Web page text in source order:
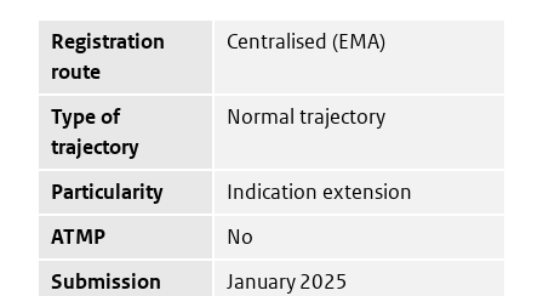
Registration
route
Centralised (EMA)
Type of
trajectory
Normal trajectory
Particularity
Indication extension
ATMP
No
Submission
January 2025